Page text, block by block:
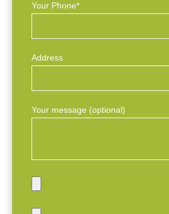
Your Phone*
Address
Your message (optional)